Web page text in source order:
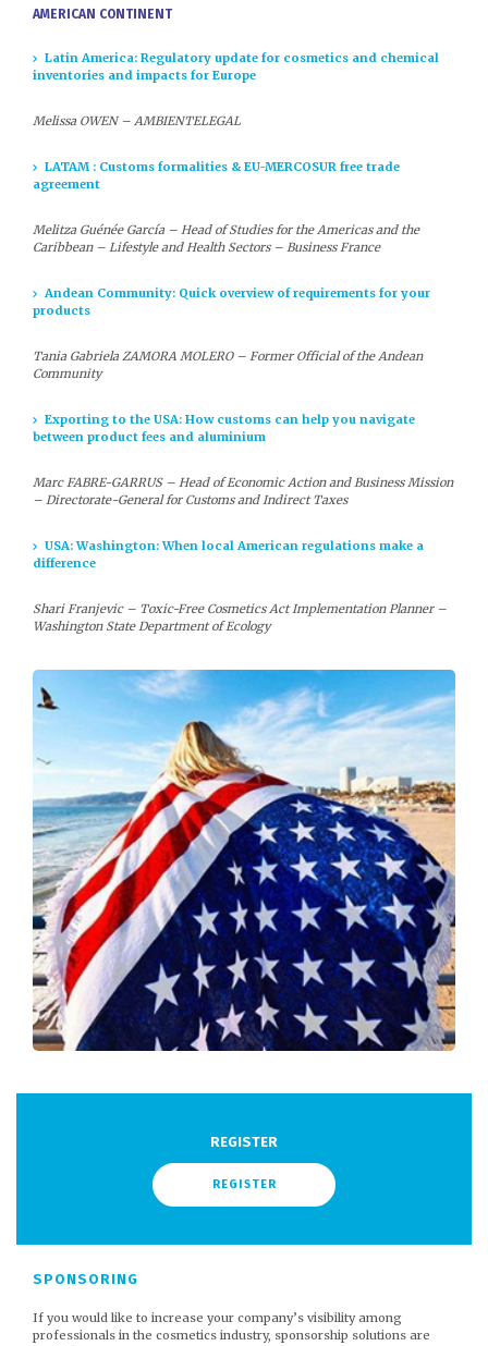
AMERICAN CONTINENT
Latin America: Regulatory update for cosmetics and chemical
inventories and impacts for Europe
Melissa OWEN – AMBIENTELEGAL
LATAM : Customs formalities & EU-MERCOSUR free trade
agreement
Melitza Guénée García – Head of Studies for the Americas and the
Caribbean – Lifestyle and Health Sectors – Business France
Andean Community: Quick overview of requirements for your
products
Tania Gabriela ZAMORA MOLERO– Former Official of the Andean
Community
Exporting to the USA: How customs can help you navigate
between product fees and aluminium
Marc FABRE-GARRUS – Head of Economic Action and Business Mission
– Directorate-General for Customs and Indirect Taxes
USA: Washington: When local American regulations make a
difference
Shari Franjevic – Toxic-Free Cosmetics Act Implementation Planner –
Washington State Department of Ecology
REGISTER
REGISTER
SPONSORING
If you would like to increase your company’s visibility among
professionals in the cosmetics industry, sponsorship solutions are